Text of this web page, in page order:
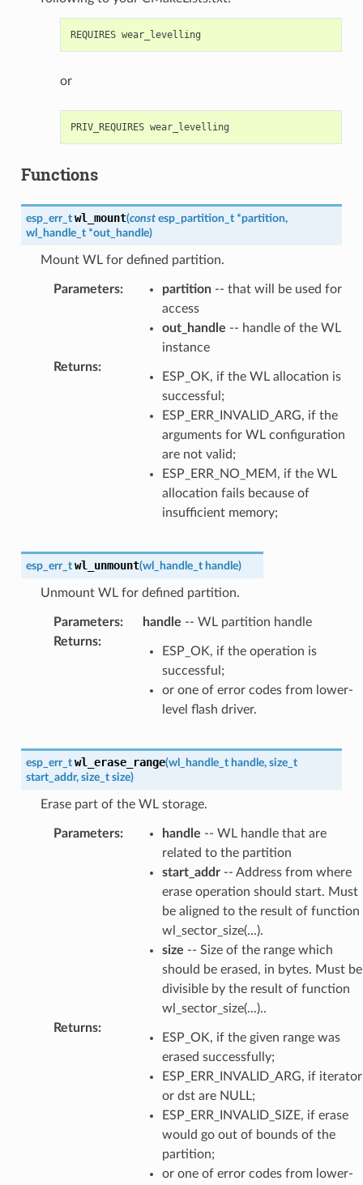
or
Functions
esp_err_t wl_mount(const esp_partition_t *partition,
wl_handle_t *out_handle)
Mount WL for defined partition.
Parameters: partition-- that will be used for
access
out_handle -- handle of the WL
instance
Returns:
ESP_OK, if the WL allocation is
successful;
ESP_ERR_INVALID_ARG, if the
arguments for WL configuration
are not valid;
ESP_ERR_NO_MEM, if the WL
allocation fails because of
insufficient memory;
esp_err_t wl_unmount(wl_handle_t handle)
Unmount WL for defined partition.
Parameters: handle -- WL partition handle
Returns:
ESP_OK, if the operation is
successful;
or one of error codes from lower-
level flash driver.
esp_err_t wl_erase_range(wl_handle_t handle, size_t
start_addr, size_t size)
Erase part of the WL storage.
Parameters: handle -- WL handle that are
related to the partition
start_addr-- Address from where
erase operation should start. Must
be aligned to the result of function
wl_sector_size(...).
size -- Size of the range which
should be erased, in bytes. Must be
divisible by the result of function
wl_sector_size(...)..
Returns:
ESP_OK, if the given range was
erased successfully;
ESP_ERR_INVALID_ARG, if iterator
or dst are NULL;
ESP_ERR_INVALID_SIZE, if erase
would go out of bounds of the
partition;
or one of error codes from lower-